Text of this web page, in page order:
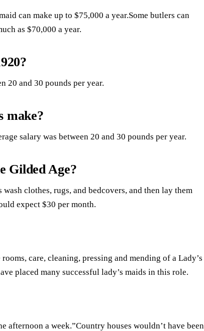
can make up to $75,000 a year.Some butlers can
as $70,000 a year.
20 and 30 pounds per year.
make?
salary was between 20 and 30 pounds per year.
Gilded Age?
clothes, rugs, and bedcovers, and then lay them
expect $30 per month.
care, cleaning, pressing and mending of a Lady’s
placed many successful lady’s maids in this role.
a week.”Country houses wouldn’t have been